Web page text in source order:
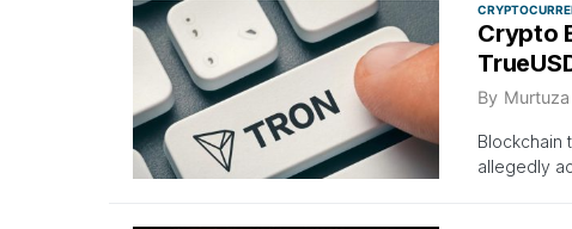
Crypto
By
Blockchain
allegedly